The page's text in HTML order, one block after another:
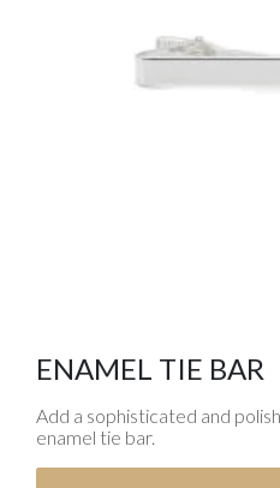
ENAMEL TIE BAR
Add a sophisticated and
enamel tie bar.